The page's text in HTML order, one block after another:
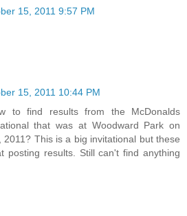
15, 2011 9:57 PM
15, 2011 10:44 PM
to find results from the McDonalds
that was at Woodward Park on
2011? This is a big invitational but these
posting results. Still can't find anything